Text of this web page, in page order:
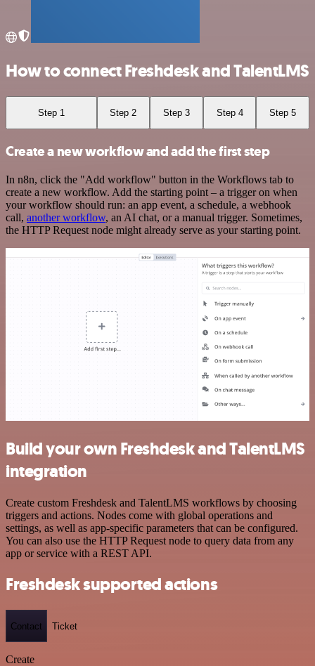
How to connect Freshdesk and TalentLMS
Step 1 Step 2 Step 3 Step 4 Step 5
Create a new workflow and add the first step
In n8n, click the "Add workflow" button in the Workflows tab to
create a new workflow. Add the starting point – a trigger on when
your workflow should run: an app event, a schedule, a webhook
call, another workflow, an AI chat, or a manual trigger. Sometimes,
the HTTP Request node might already serve as your starting point.
Build your own Freshdesk and TalentLMS
integration
Create custom Freshdesk and TalentLMS workflows by choosing
triggers and actions. Nodes come with global operations and
settings, as well as app-specific parameters that can be configured.
You can also use the HTTP Request node to query data from any
app or service with a REST API.
Freshdesk supported actions
Contact Ticket
Create